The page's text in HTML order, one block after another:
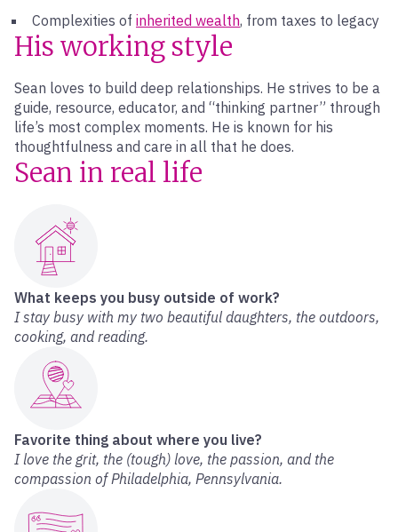
Complexities of inherited wealth, from taxes to legacy
His working style
Sean loves to build deep relationships. He strives to be a
guide, resource, educator, and “thinking partner” through
life’s most complex moments. He is known for his
thoughtfulness and care in all that he does.
Sean in real life
What keeps you busy outside of work?
I stay busy with my two beautiful daughters, the outdoors,
cooking, and reading.
Favorite thing about where you live?
I love the grit, the (tough) love, the passion, and the
compassion of Philadelphia, Pennsylvania.